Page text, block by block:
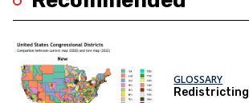
GLOSSARY
Redistricting